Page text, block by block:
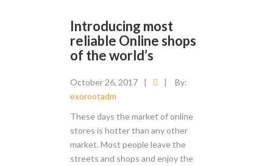
Introducing most
reliable Online shops
of the world’s
October 26, 2017 | |
By:
exorootadm
These days the market of online
stores is hotter than any other
market. Most people leave the
streets and shops and enjoy the